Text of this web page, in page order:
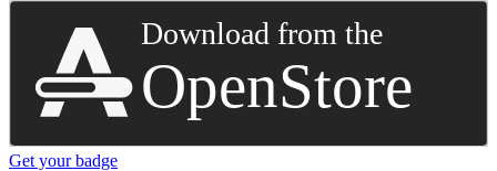
Get your badge